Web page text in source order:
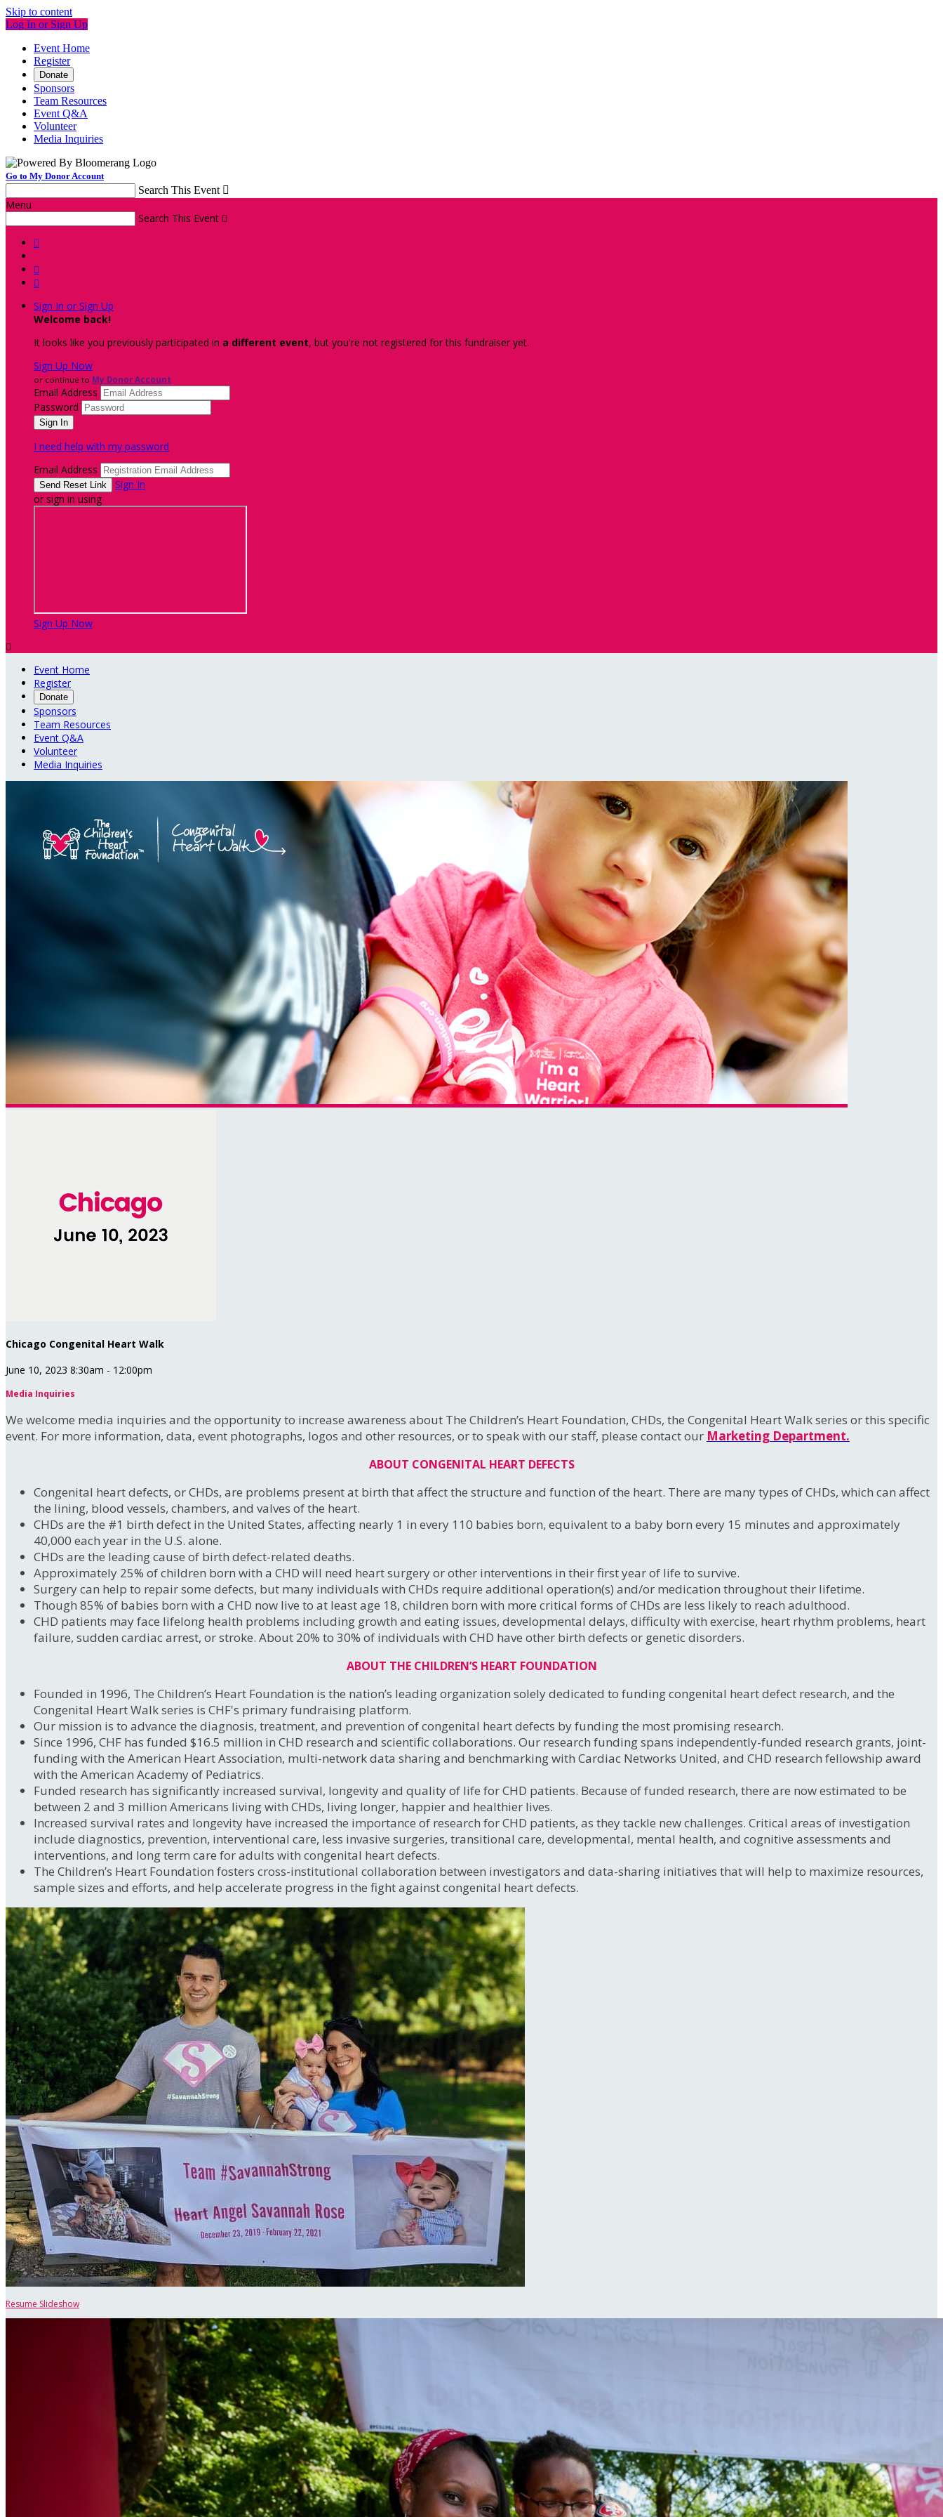
Skip to content
Log In or Sign Up
Event Home
Register
Donate
Sponsors
Team Resources
Event Q&A
Volunteer
Media Inquiries
Go to My Donor Account
Search This Event 
Menu
Search This Event 



Sign In or Sign Up
Welcome back!
It looks like you previously participated in a different event, but you're not registered for this fundraiser yet.
Sign Up Now
or continue to My Donor Account
Email Address
Password
I need help with my password
Email Address
Sign In
or sign in using
Sign Up Now

Event Home
Register
Donate
Sponsors
Team Resources
Event Q&A
Volunteer
Media Inquiries
Chicago Congenital Heart Walk
June 10, 2023 8:30am - 12:00pm
Media Inquiries
We welcome media inquiries and the opportunity to increase awareness about The Children’s Heart Foundation, CHDs, the Congenital Heart Walk series or this specific
event. For more information, data, event photographs, logos and other resources, or to speak with our staff, please contact our Marketing Department.
ABOUT CONGENITAL HEART DEFECTS
Congenital heart defects, or CHDs, are problems present at birth that affect the structure and function of the heart. There are many types of CHDs, which can affect
the lining, blood vessels, chambers, and valves of the heart.
CHDs are the #1 birth defect in the United States, affecting nearly 1 in every 110 babies born, equivalent to a baby born every 15 minutes and approximately
40,000 each year in the U.S. alone.
CHDs are the leading cause of birth defect-related deaths.
Approximately 25% of children born with a CHD will need heart surgery or other interventions in their first year of life to survive.
Surgery can help to repair some defects, but many individuals with CHDs require additional operation(s) and/or medication throughout their lifetime.
Though 85% of babies born with a CHD now live to at least age 18, children born with more critical forms of CHDs are less likely to reach adulthood.
CHD patients may face lifelong health problems including growth and eating issues, developmental delays, difficulty with exercise, heart rhythm problems, heart
failure, sudden cardiac arrest, or stroke. About 20% to 30% of individuals with CHD have other birth defects or genetic disorders.
ABOUT THE CHILDREN’S HEART FOUNDATION
Founded in 1996, The Children’s Heart Foundation is the nation’s leading organization solely dedicated to funding congenital heart defect research, and the
Congenital Heart Walk series is CHF's primary fundraising platform.
Our mission is to advance the diagnosis, treatment, and prevention of congenital heart defects by funding the most promising research.
Since 1996, CHF has funded $16.5 million in CHD research and scientific collaborations. Our research funding spans independently-funded research grants, joint-
funding with the American Heart Association, multi-network data sharing and benchmarking with Cardiac Networks United, and CHD research fellowship award
with the American Academy of Pediatrics.
Funded research has significantly increased survival, longevity and quality of life for CHD patients. Because of funded research, there are now estimated to be
between 2 and 3 million Americans living with CHDs, living longer, happier and healthier lives.
Increased survival rates and longevity have increased the importance of research for CHD patients, as they tackle new challenges. Critical areas of investigation
include diagnostics, prevention, interventional care, less invasive surgeries, transitional care, developmental, mental health, and cognitive assessments and
interventions, and long term care for adults with congenital heart defects.
The Children’s Heart Foundation fosters cross-institutional collaboration between investigators and data-sharing initiatives that will help to maximize resources,
sample sizes and efforts, and help accelerate progress in the fight against congenital heart defects.
Resume Slideshow